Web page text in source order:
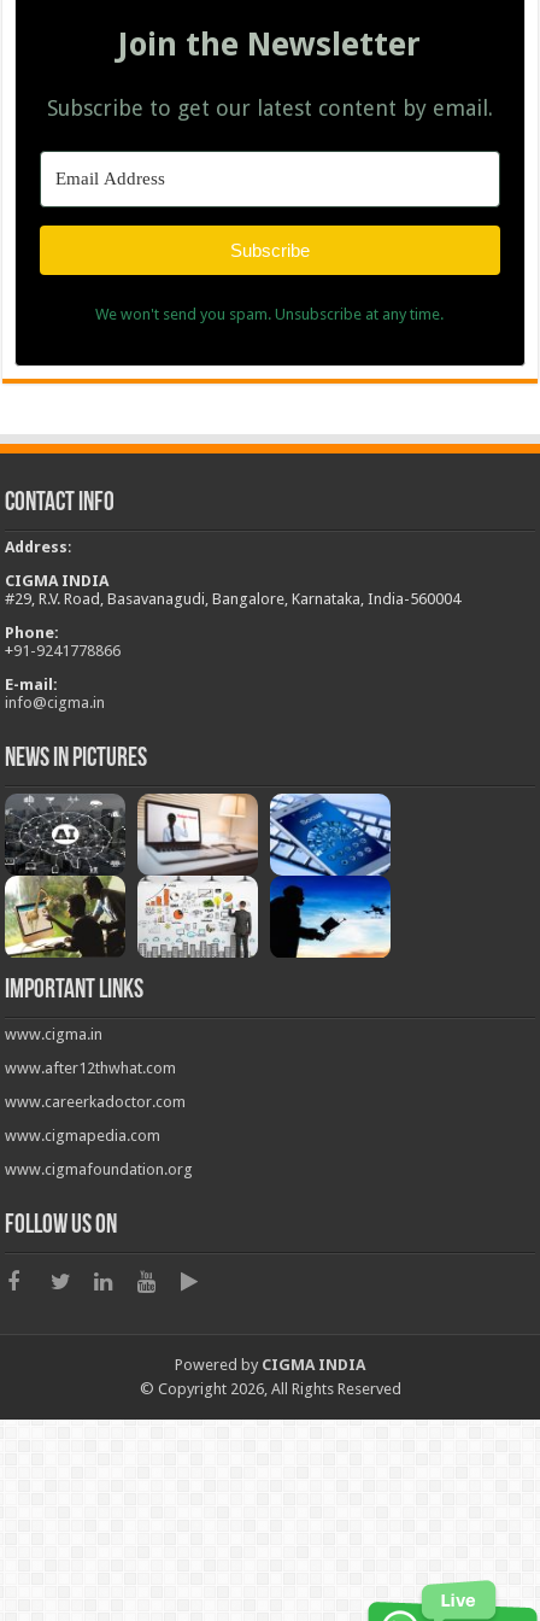
Join the Newsletter
Subscribe to get our latest content by email.
Subscribe
We won't send you spam. Unsubscribe at any time.
Contact Info
Address:
CIGMA INDIA
#29, R.V. Road, Basavanagudi, Bangalore, Karnataka, India-560004
Phone:
+91-9241778866
E-mail:
info@cigma.in
News in Pictures
Important Links
www.cigma.in
www.after12thwhat.com
www.careerkadoctor.com
www.cigmapedia.com
www.cigmafoundation.org
Follow us on
Powered by CIGMA INDIA
© Copyright 2026, All Rights Reserved